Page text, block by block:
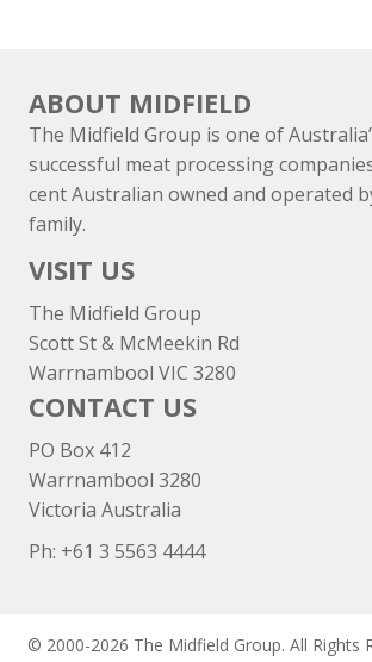
ABOUT MIDFIELD
The Midfield Group is one of
successful meat processing
cent Australian owned and operated
family.
VISIT US
The Midfield Group
Scott St & McMeekin Rd
Warrnambool VIC 3280
CONTACT US
PO Box 412
Warrnambool 3280
Victoria Australia
Ph: +61 3 5563 4444
© 2000-2026 The Midfield Group. All Rights